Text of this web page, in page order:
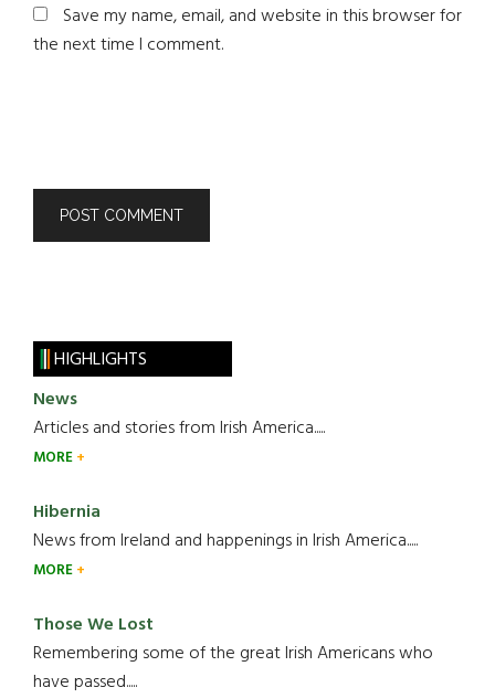
Save my name, email, and website in this browser for
the next time I comment.
HIGHLIGHTS
News
Articles and stories from Irish America.....
MORE
Hibernia
News from Ireland and happenings in Irish America.....
MORE
Those We Lost
Remembering some of the great Irish Americans who
have passed.....